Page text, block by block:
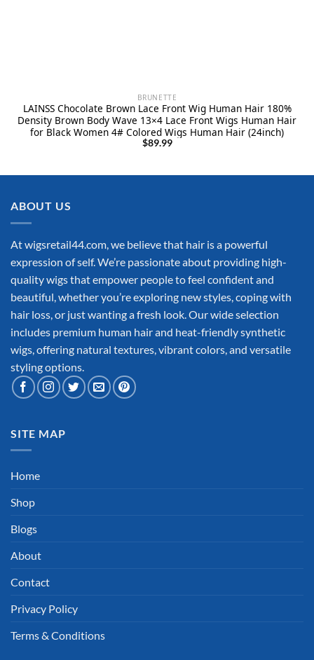
BRUNETTE
LAINSS Chocolate Brown Lace Front Wig Human Hair 180%
Density Brown Body Wave 13×4 Lace Front Wigs Human Hair
for Black Women 4# Colored Wigs Human Hair (24inch)
$89.99
ABOUT US
At wigsretail44.com, we believe that hair is a powerful
expression of self. We’re passionate about providing high-
quality wigs that empower people to feel confident and
beautiful, whether you’re exploring new styles, coping with
hair loss, or just wanting a fresh look. Our wide selection
includes premium human hair and heat-friendly synthetic
wigs, offering natural textures, vibrant colors, and versatile
styling options.
SITE MAP
Home
Shop
Blogs
About
Contact
Privacy Policy
Terms & Conditions